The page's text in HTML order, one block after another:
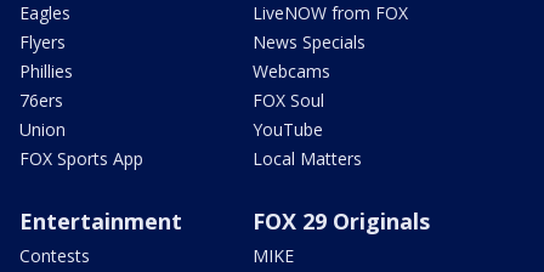
Eagles
Flyers
Phillies
76ers
Union
FOX Sports App
LiveNOW from FOX
News Specials
Webcams
FOX Soul
YouTube
Local Matters
Entertainment
Contests
FOX 29 Originals
MIKE